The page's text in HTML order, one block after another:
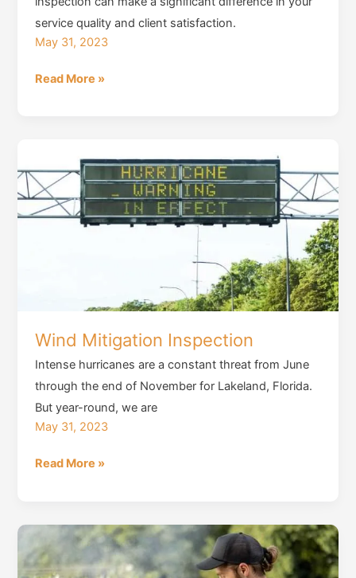
service quality and client satisfaction.
May 31, 2023
Elevate
Services
with
Check
Read More »
Wind Mitigation Inspection
Intense hurricanes are a constant threat from June
through the end of November for Lakeland, Florida.
But year-round, we are
May 31, 2023
Wind
Read More »